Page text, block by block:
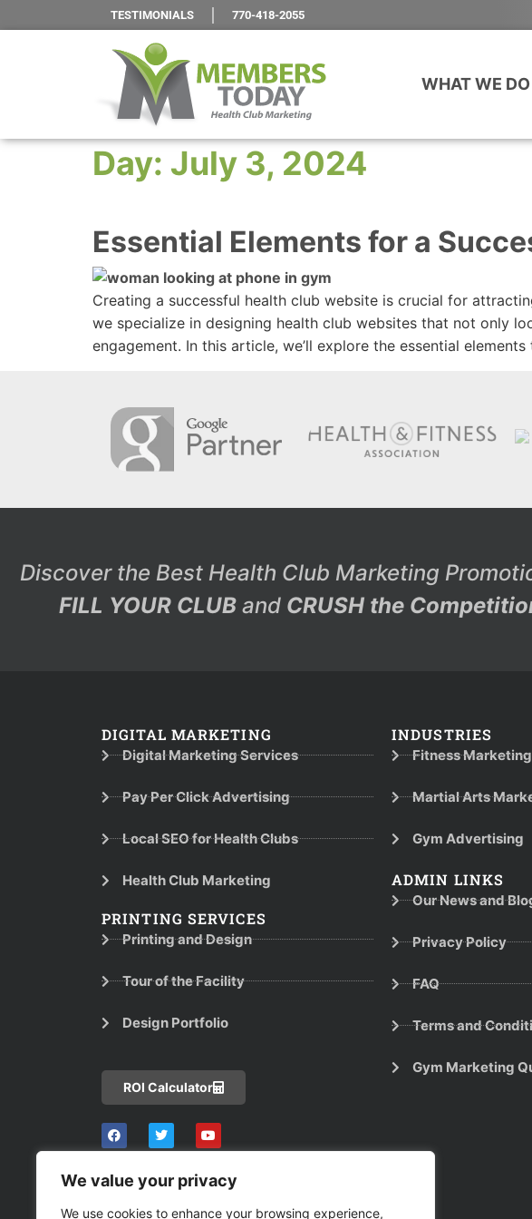
We value your privacy
We use cookies to enhance your browsing experience,
TESTIMONIALS 770-418-2055
WHAT WE DO
Day: July 3, 2024
Essential Elements for a
Creating a successful health club website is crucial for
we specialize in designing health club websites that not only
engagement. In this article, we’ll explore the essential
Discover the Best Health Club Marketing
FILL YOUR CLUB andCRUSH the
DIGITAL MARKETING
Digital Marketing Services
Pay Per Click Advertising
Local SEO for Health Clubs
Health Club Marketing
PRINTING SERVICES
Printing and Design
Tour of the Facility
Design Portfolio
ROI Calculator
INDUSTRIES
Fitness Marketing
Martial Arts
Gym Advertising
ADMIN LINKS
Our News and
Privacy Policy
FAQ
Terms and
Gym Marketing